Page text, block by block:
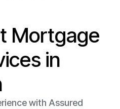
Mortgage
in
with Assured